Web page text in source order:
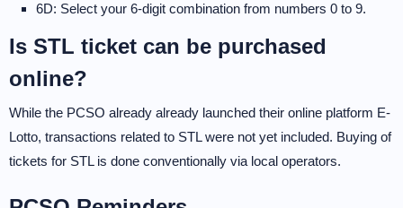
6D: Select your 6-digit combination from numbers 0 to 9.
Is STL ticket can be purchased
online?
While the PCSO already already launched their online platform E-
Lotto, transactions related to STL were not yet included. Buying of
tickets for STL is done conventionally via local operators.